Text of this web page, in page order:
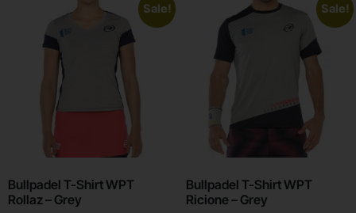
Sale!
Bullpadel T-Shirt WPT
Rollaz – Grey
Sale!
Bullpadel T-Shirt WPT
Ricione – Grey